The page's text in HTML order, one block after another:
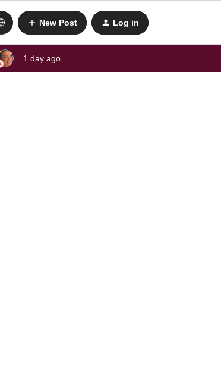
New Post Log in
1 day ago